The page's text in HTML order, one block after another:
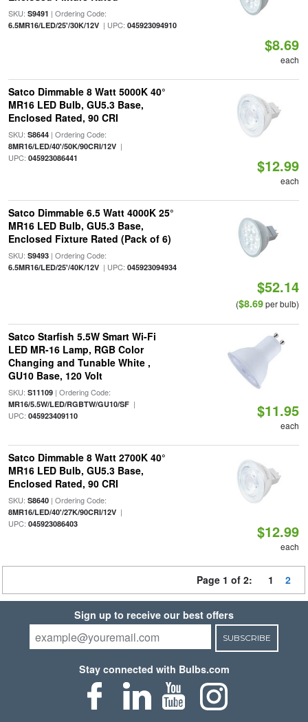
SKU: S9491 | Ordering Code:
6.5MR16/LED/25'/30K/12V| UPC: 045923094910
$8.69
each
Satco Dimmable 8 Watt 5000K 40°
MR16 LED Bulb, GU5.3 Base,
Enclosed Rated, 90 CRI
SKU: S8644| Ordering Code:
8MR16/LED/40'/50K/90CRI/12V|
UPC: 045923086441 $12.99
each
Satco Dimmable 6.5 Watt 4000K 25°
MR16 LED Bulb, GU5.3 Base,
Enclosed Fixture Rated (Pack of 6)
SKU: S9493| Ordering Code:
6.5MR16/LED/25'/40K/12V| UPC: 045923094934
$52.14
($8.69per bulb)
Satco Starfish 5.5W Smart Wi-Fi
LED MR-16 Lamp, RGB Color
Changing and Tunable White ,
GU10 Base, 120 Volt
SKU: S11109| Ordering Code:
MR16/5.5W/LED/RGBTW/GU10/SF|
UPC: 045923409110 $11.95
each
Satco Dimmable 8 Watt 2700K 40°
MR16 LED Bulb, GU5.3 Base,
Enclosed Rated, 90 CRI
SKU: S8640| Ordering Code:
8MR16/LED/40'/27K/90CRI/12V|
UPC: 045923086403 $12.99
each
Page 1 of 2: 1 2
Sign up to receive our best offers
SUBSCRIBE
Stay connected with Bulbs.com